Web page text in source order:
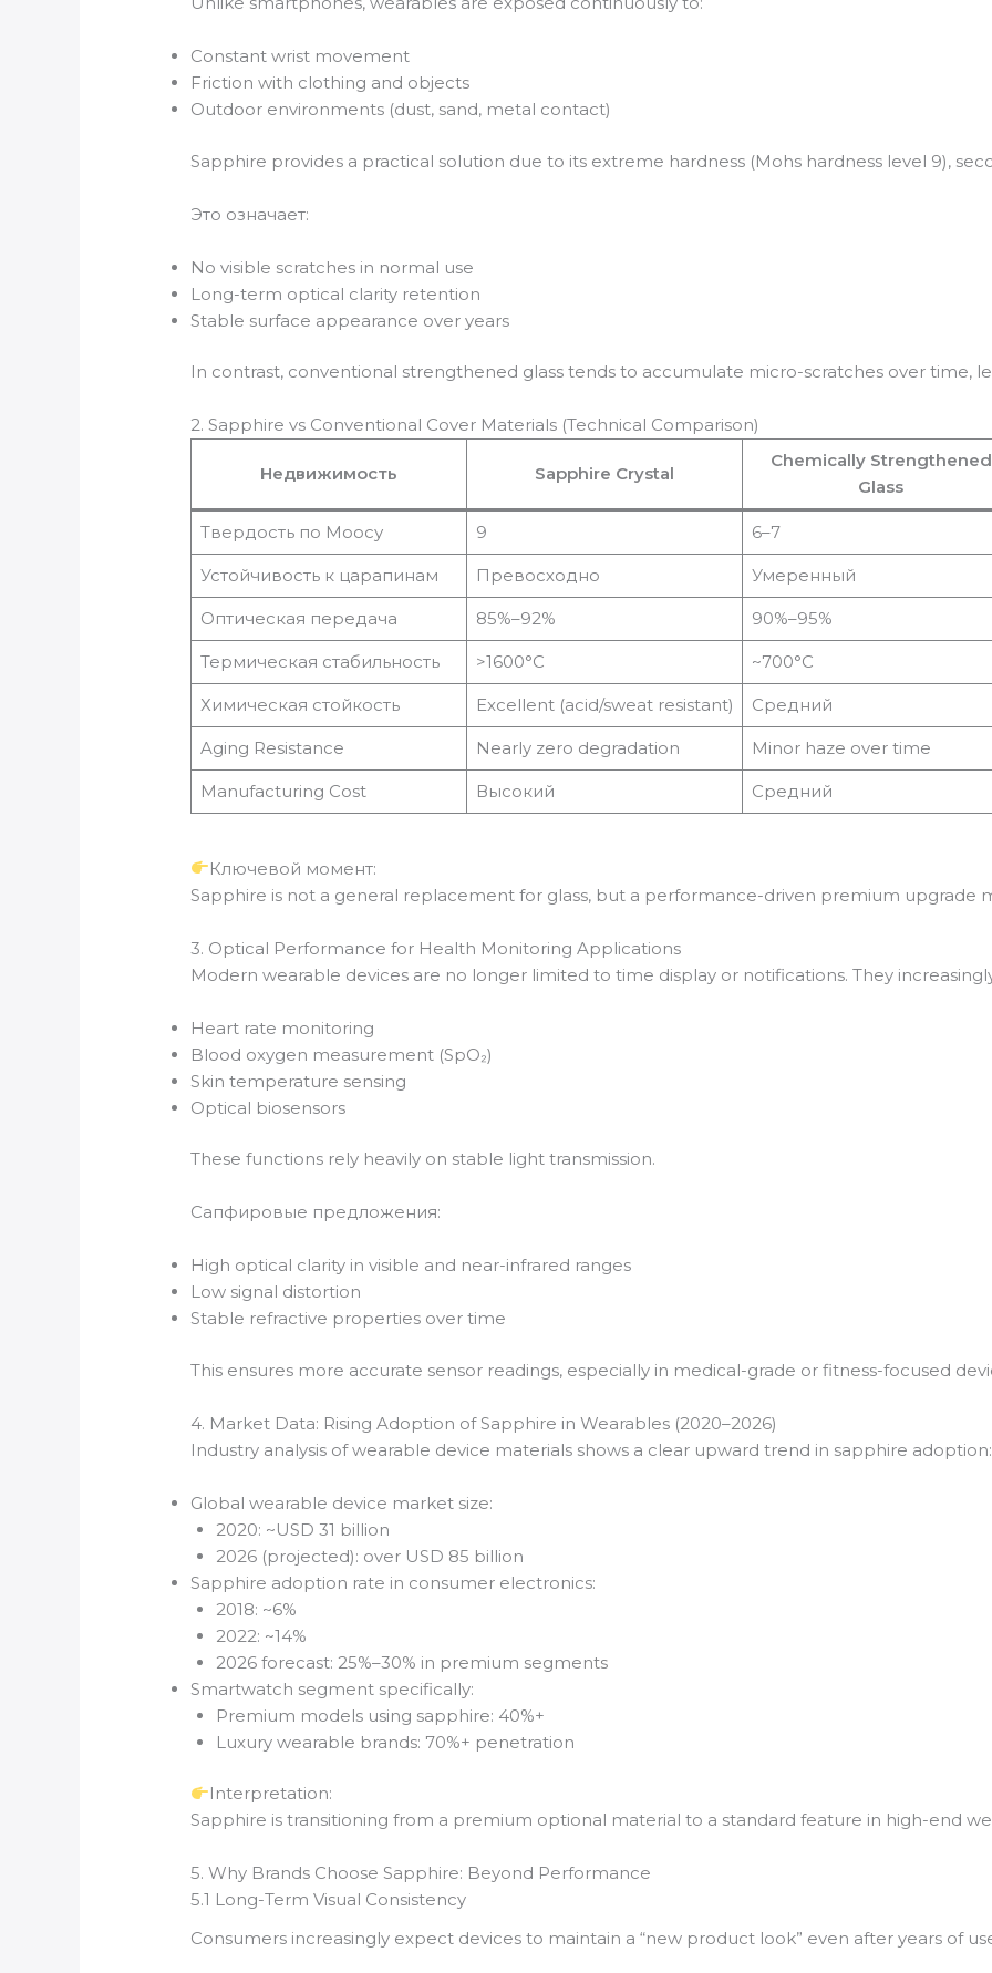
Constant wrist movement
Friction with clothing and objects
Outdoor environments (dust, sand, metal contact)
Sapphire provides a practical solution due to its extreme hardness (Mohs hardness level 9),
Это означает:
No visible scratches in normal use
Long-term optical clarity retention
Stable surface appearance over years
In contrast, conventional strengthened glass tends to accumulate micro-scratches over time,
2. Sapphire vs Conventional Cover Materials (Technical Comparison)
Недвижимость Sapphire Crystal
Chemically Strengthened
Glass
Твердость по Моосу 9 6–7
Устойчивость к царапинам Превосходно Умеренный
Оптическая передача 85%–92% 90%–95%
Термическая стабильность >1600°C ~700°C
Химическая стойкость Excellent (acid/sweat resistant) Средний
Aging Resistance Nearly zero degradation Minor haze over time
Manufacturing Cost Высокий Средний
Ключевой момент:
Sapphire is not a general replacement for glass, but a performance-driven premium upgrade
3. Optical Performance for Health Monitoring Applications
Modern wearable devices are no longer limited to time display or notifications. They
Heart rate monitoring
Blood oxygen measurement (SpO₂)
Skin temperature sensing
Optical biosensors
These functions rely heavily on stable light transmission.
Сапфировые предложения:
High optical clarity in visible and near-infrared ranges
Low signal distortion
Stable refractive properties over time
This ensures more accurate sensor readings, especially in medical-grade or fitness-focused
4. Market Data: Rising Adoption of Sapphire in Wearables (2020–2026)
Industry analysis of wearable device materials shows a clear upward trend in sapphire adoption:
Global wearable device market size:
2020: ~USD 31 billion
2026 (projected): over USD 85 billion
Sapphire adoption rate in consumer electronics:
2018: ~6%
2022: ~14%
2026 forecast: 25%–30% in premium segments
Smartwatch segment specifically:
Premium models using sapphire: 40%+
Luxury wearable brands: 70%+ penetration
Interpretation:
Sapphire is transitioning from a premium optional material to a standard feature in high-end
5. Why Brands Choose Sapphire: Beyond Performance
5.1 Long-Term Visual Consistency
Consumers increasingly expect devices to maintain a “new product look” even after years of